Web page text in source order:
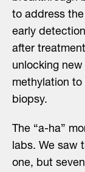
to address
early
after
unlocking
methylation
biopsy.
The “a-ha”
labs. We saw
one, but